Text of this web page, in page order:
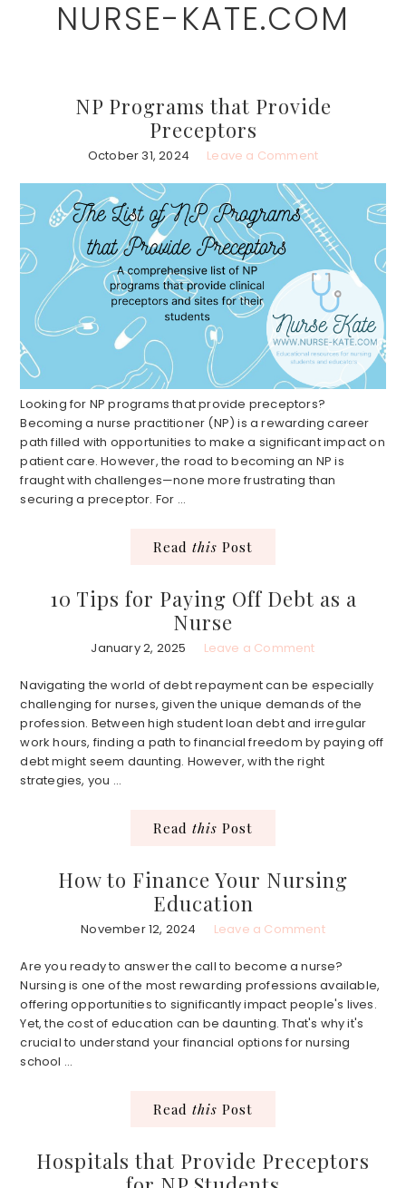
NURSE-KATE.COM
NP Programs that Provide
Preceptors
October 31, 2024 Leave a Comment
Looking for NP programs that provide preceptors?
Becoming a nurse practitioner (NP) is a rewarding career
path filled with opportunities to make a significant impact on
patient care. However, the road to becoming an NP is
fraught with challenges—none more frustrating than
securing a preceptor. For ...
Read this Post
10 Tips for Paying Off Debt as a
Nurse
January 2, 2025 Leave a Comment
Navigating the world of debt repayment can be especially
challenging for nurses, given the unique demands of the
profession. Between high student loan debt and irregular
work hours, finding a path to financial freedom by paying off
debt might seem daunting. However, with the right
strategies, you ...
Read this Post
How to Finance Your Nursing
Education
November 12, 2024 Leave a Comment
Are you ready to answer the call to become a nurse?
Nursing is one of the most rewarding professions available,
offering opportunities to significantly impact people's lives.
Yet, the cost of education can be daunting. That's why it's
crucial to understand your financial options for nursing
school ...
Read this Post
Hospitals that Provide Preceptors